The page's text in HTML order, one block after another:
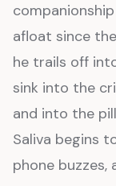
afloat since
he trails off
sink into the
and into the
Saliva begins
phone buzzes,